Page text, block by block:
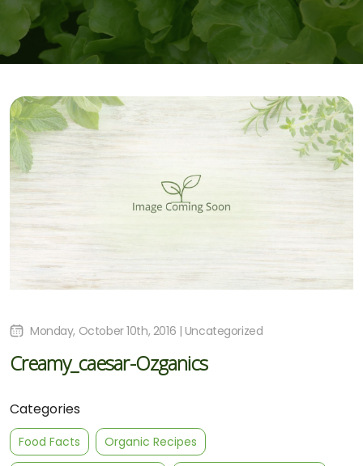
Categories
Food Facts Organic Recipes
Monday, October 10th, 2016 | Uncategorized
Creamy_caesar-Ozganics